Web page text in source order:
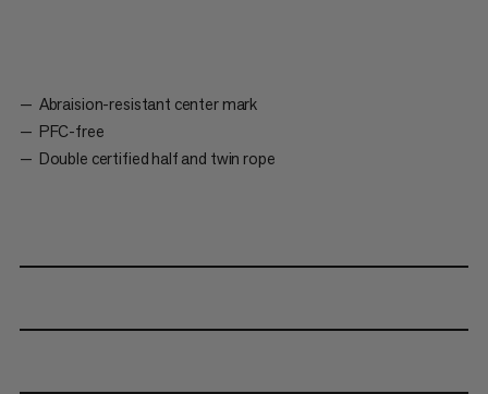
Abraision-resistant center mark
PFC-free
Double certified half and twin rope